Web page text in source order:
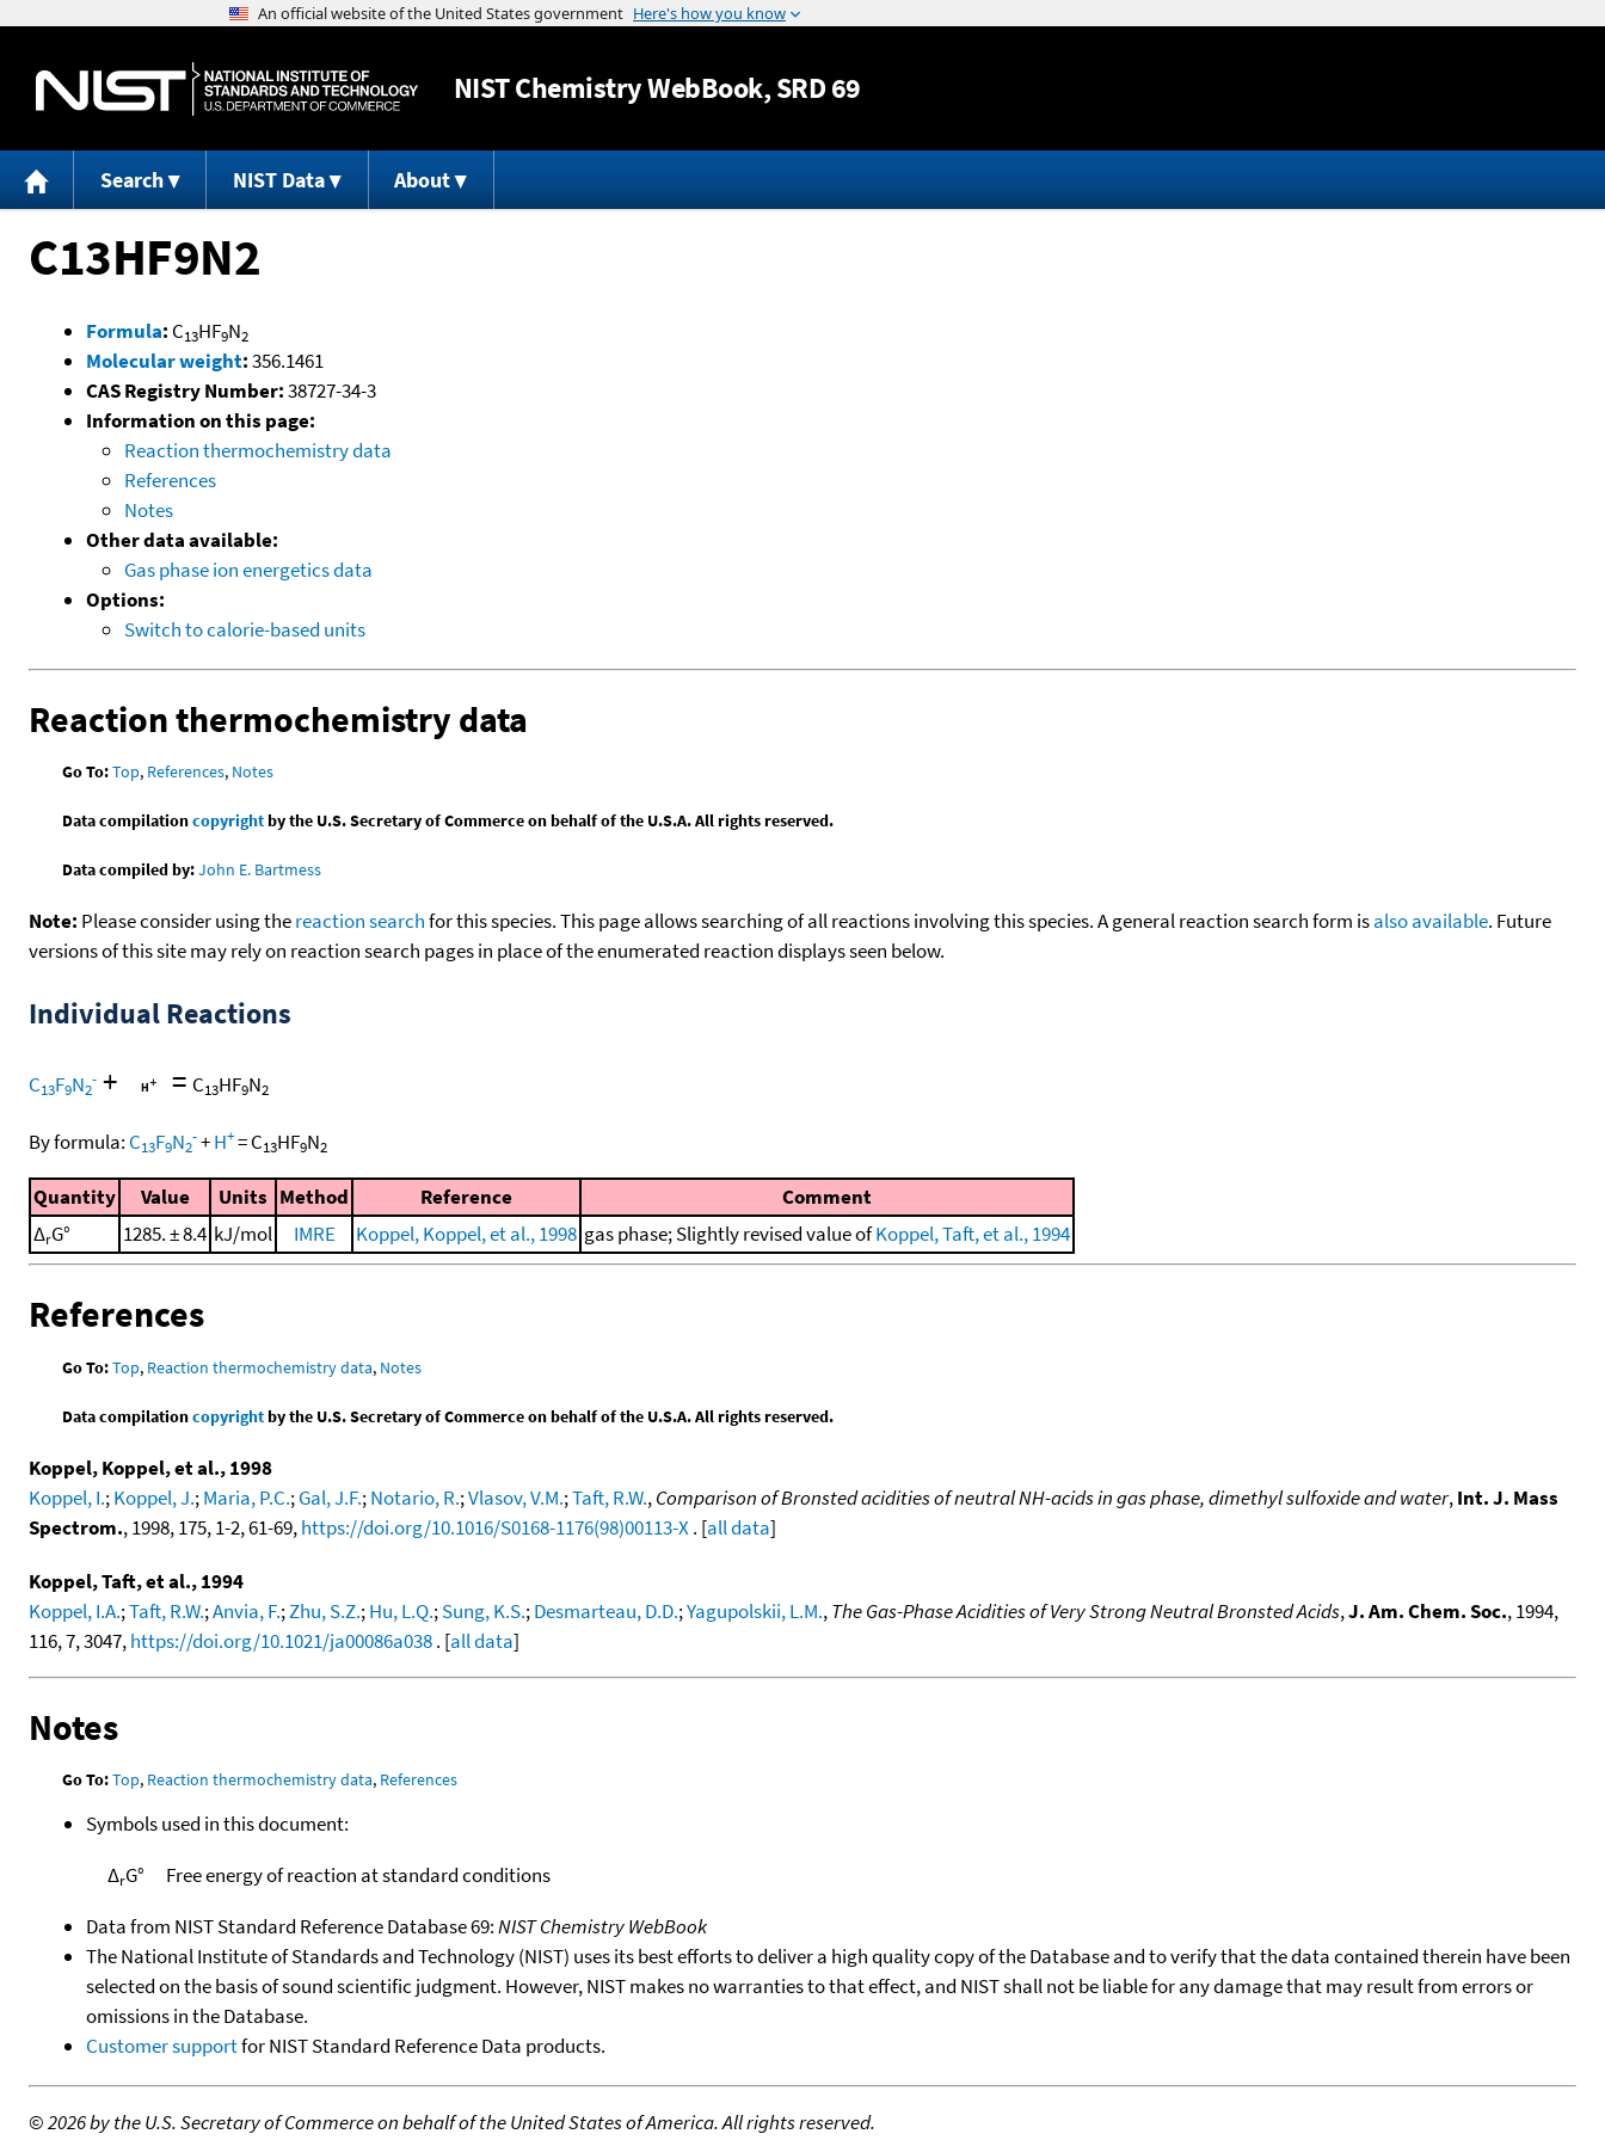
Jump to content
NISTChemistry WebBook, SRD 69
Search NIST Data About
C13HF9N2
Formula: C13HF9N2
Molecular weight:356.1461
CAS Registry Number:38727-34-3
Information on this page:
Reaction thermochemistry data
References
Notes
Other data available:
Gas phase ion energetics data
Options:
Switch to calorie-based units
Reaction thermochemistry data
Go To:Top, References, Notes
Data compilationcopyrightby the U.S. Secretary of Commerce on behalf of the U.S.A. All rights reserved.
Data compiled by:John E. Bartmess
Note: Please consider using thereaction searchfor this species. This page allows searching of all reactions involving this species. A general reaction search form isalso available. Future
versions of this site may rely on reaction search pages in place of the enumerated reaction displays seen below.
Individual Reactions
C13F9N2
- + = C13HF9N2
By formula: C13F9N2
-+H+=C13HF9N2
Quantity Value Units Method Reference
Comment
ΔrG° 1285. ± 8.4 kJ/mol IMRE Koppel, Koppel, et al., 1998 gas phase; Slightly revised value ofKoppel, Taft, et al., 1994
References
Go To:Top, Reaction thermochemistry data, Notes
Data compilationcopyrightby the U.S. Secretary of Commerce on behalf of the U.S.A. All rights reserved.
Koppel, Koppel, et al., 1998
Koppel, I.;Koppel, J.;Maria, P.C.;Gal, J.F.;Notario, R.;Vlasov, V.M.;Taft, R.W.,Comparison of Bronsted acidities of neutral NH-acids in gas phase, dimethyl sulfoxide and water,Int. J. Mass
Spectrom., 1998, 175, 1-2, 61-69,https://doi.org/10.1016/S0168-1176(98)00113-X. [all data]
Koppel, Taft, et al., 1994
Koppel, I.A.;Taft, R.W.;Anvia, F.;Zhu, S.Z.;Hu, L.Q.;Sung, K.S.;Desmarteau, D.D.;Yagupolskii, L.M.,The Gas-Phase Acidities of Very Strong Neutral Bronsted Acids,J. Am. Chem. Soc., 1994,
116, 7, 3047,https://doi.org/10.1021/ja00086a038. [all data]
Notes
Go To:Top, Reaction thermochemistry data, References
Symbols used in this document:
ΔrG°
Free energy of reaction at standard conditions
Data from NIST Standard Reference Database 69:NIST Chemistry WebBook
The National Institute of Standards and Technology (NIST) uses its best efforts to deliver a high quality copy of the Database and to verify that the data contained therein have been
selected on the basis of sound scientific judgment. However, NIST makes no warranties to that effect, and NIST shall not be liable for any damage that may result from errors or
omissions in the Database.
Customer supportfor NIST Standard Reference Data products.
©2026 by the U.S. Secretary of Commerce on behalf of the United States of America. All rights reserved.